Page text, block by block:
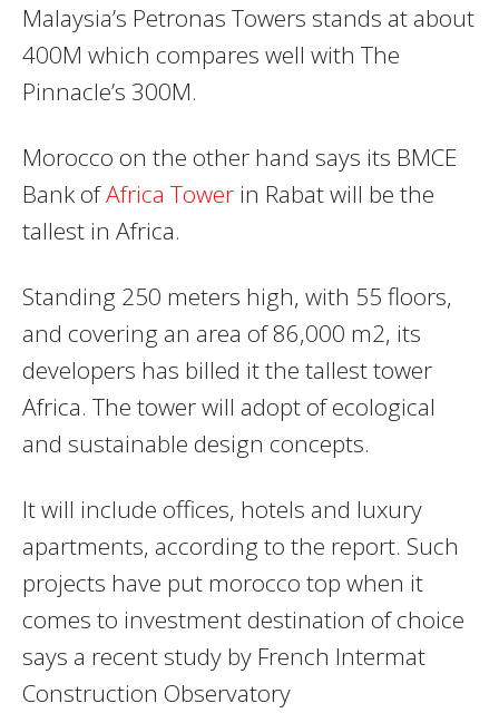
Malaysia’s Petronas Towers stands at about
400M which compares well with The
Pinnacle’s 300M.
Morocco on the other hand says its BMCE
Bank ofAfrica Tower in Rabat will be the
tallest in Africa.
Standing 250 meters high, with 55 floors,
and covering an area of 86,000 m2, its
developers has billed it the tallest tower
Africa. The tower will adopt of ecological
and sustainable design concepts.
It will include offices, hotels and luxury
apartments, according to the report. Such
projects have put morocco top when it
comes to investment destination of choice
says a recent study by French Intermat
Construction Observatory